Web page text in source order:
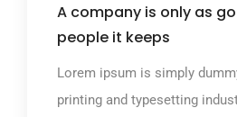
A company is only as
people it keeps
Lorem ipsum is simply
printing and typesetting